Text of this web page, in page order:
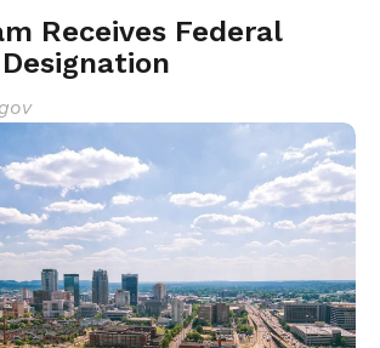
Receives Federal